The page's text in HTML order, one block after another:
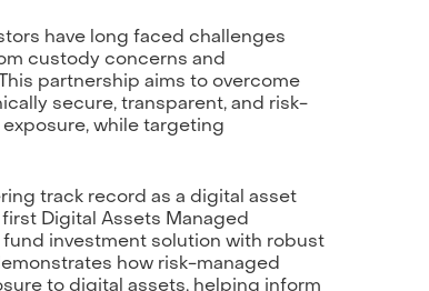
have long faced challenges
custody concerns and
partnership aims to overcome
secure, transparent, and risk-
while targeting
track record as a digital asset
Digital Assets Managed
investment solution with robust
how risk-managed
to digital assets, helping inform